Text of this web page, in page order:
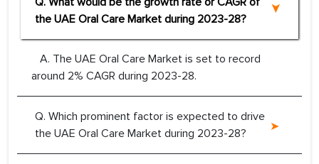
the UAE Oral Care Market during 2023-28?
A. The UAE Oral Care Market is set to record
around 2% CAGR during 2023-28.
Q. Which prominent factor is expected to drive
the UAE Oral Care Market during 2023-28?